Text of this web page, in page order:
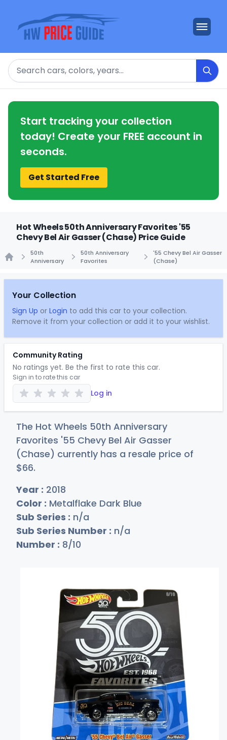
Search
Start tracking your collection
today! Create your FREE account in
seconds.
Get Started Free
Hot Wheels 50th Anniversary Favorites '55
Chevy Bel Air Gasser (Chase) Price Guide
50th
Anniversary
50th Anniversary
Favorites
'55 Chevy Bel Air Gasser
(Chase)
Your Collection
Sign Up or Login to add this car to your collection.
Remove it from your collection or add it to your wishlist.
Community Rating
No ratings yet. Be the first to rate this car.
Sign in to rate this car
Log in
The Hot Wheels 50th Anniversary
Favorites '55 Chevy Bel Air Gasser
(Chase) currently has a resale price of
$66.
Year : 2018
Color : Metalflake Dark Blue
Sub Series : n/a
Sub Series Number : n/a
Number : 8/10